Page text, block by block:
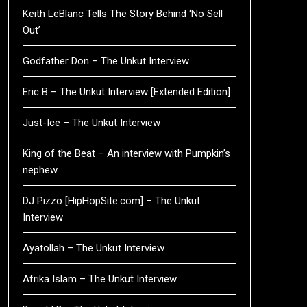
Keith LeBlanc Tells The Story Behind ‘No Sell
Out’
Godfather Don – The Unkut Interview
Eric B – The Unkut Interview [Extended Edition]
Just-Ice – The Unkut Interview
King of the Beat – An interview with Pumpkin’s
nephew
DJ Pizzo [HipHopSite.com] – The Unkut
Interview
Ayatollah – The Unkut Interview
Afrika Islam – The Unkut Interview